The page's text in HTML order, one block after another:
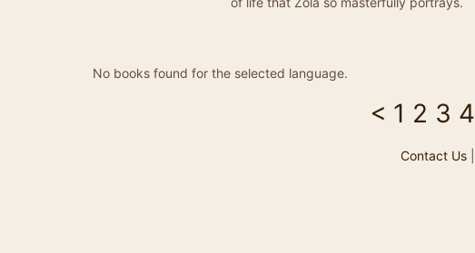
No books found for the selected language.
< 1 2 3 4
Contact Us|